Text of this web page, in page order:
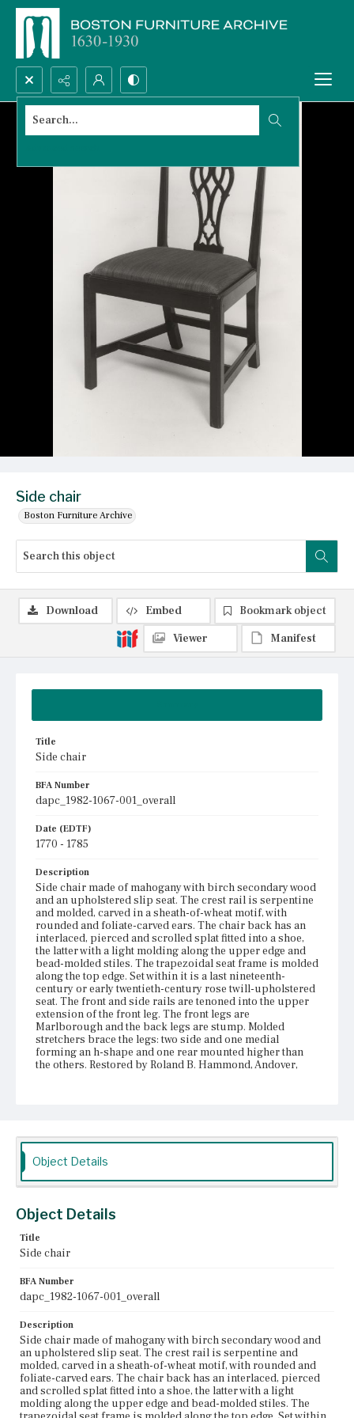
Search...
Side chair
Boston Furniture Archive
Title
Side chair
BFA Number
dapc_1982-1067-001_overall
Date (EDTF)
1770 - 1785
Description
Side chair made of mahogany with birch secondary wood
and an upholstered slip seat. The crest rail is serpentine
and molded, carved in a sheath-of-wheat motif, with
rounded and foliate-carved ears. The chair back has an
interlaced, pierced and scrolled splat fitted into a shoe,
the latter with a light molding along the upper edge and
bead-molded stiles. The trapezoidal seat frame is molded
along the top edge. Set within it is a last nineteenth-
century or early twentieth-century rose twill-upholstered
seat. The front and side rails are tenoned into the upper
extension of the front leg. The front legs are
Marlborough and the back legs are stump. Molded
stretchers brace the legs: two side and one medial
forming an h-shape and one rear mounted higher than
the others. Restored by Roland B. Hammond, Andover,
Vicinity of Boston, Massachusetts
Current Owner
Longfellow House-Washington's Headquarters National
Historic Site
Download Embed
Bookmark object
Viewer
Manifest
Object Details
Object Details
Title
Side chair
BFA Number
dapc_1982-1067-001_overall
Description
Side chair made of mahogany with birch secondary wood and
an upholstered slip seat. The crest rail is serpentine and
molded, carved in a sheath-of-wheat motif, with rounded and
foliate-carved ears. The chair back has an interlaced, pierced
and scrolled splat fitted into a shoe, the latter with a light
molding along the upper edge and bead-molded stiles. The